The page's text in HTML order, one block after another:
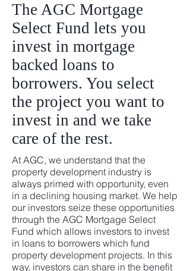
The AGC Mortgage
Select Fund lets you
invest in mortgage
backed loans to
borrowers. You select
the project you want to
invest in and we take
care of the rest.
At AGC, we understand that the
property development industry is
always primed with opportunity, even
in a declining housing market. We help
our investors seize these opportunities
through the AGC Mortgage Select
Fund which allows investors to invest
in loans to borrowers which fund
property development projects. In this
way, investors can share in the benefit